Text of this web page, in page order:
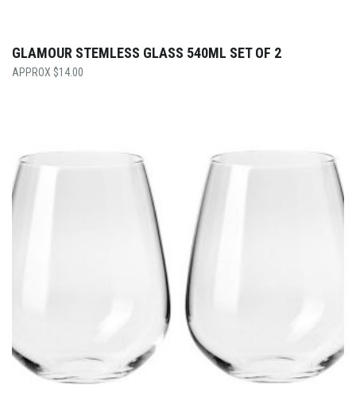
GLAMOUR STEMLESS GLASS 540ML SET OF 2
$14.00